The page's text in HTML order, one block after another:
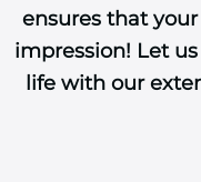
ensures that
impression! Let
life with our